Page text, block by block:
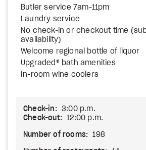
Butler service 7am-11pm
Laundry service
No check-in or checkout time
availability)
Welcome regional bottle of liquor
Upgraded® bath amenities
In-room wine coolers
Check-in:
3:00 p.m.
Check-out:
12:00 p.m.
Number of rooms: 198